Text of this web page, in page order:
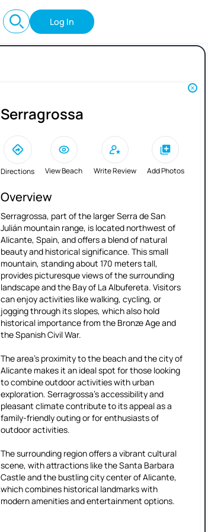
Log In
Serragrossa
Directions View Beach Write Review Add Photos
Overview
Serragrossa, part of the larger Serra de San
Julián mountain range, is located northwest of
Alicante, Spain, and offers a blend of natural
beauty and historical significance. This small
mountain, standing about 170 meters tall,
provides picturesque views of the surrounding
landscape and the Bay of La Albufereta. Visitors
can enjoy activities like walking, cycling, or
jogging through its slopes, which also hold
historical importance from the Bronze Age and
the Spanish Civil War.
The area's proximity to the beach and the city of
Alicante makes it an ideal spot for those looking
to combine outdoor activities with urban
exploration. Serragrossa's accessibility and
pleasant climate contribute to its appeal as a
family-friendly outing or for enthusiasts of
outdoor activities.
The surrounding region offers a vibrant cultural
scene, with attractions like the Santa Barbara
Castle and the bustling city center of Alicante,
which combines historical landmarks with
modern amenities and entertainment options.